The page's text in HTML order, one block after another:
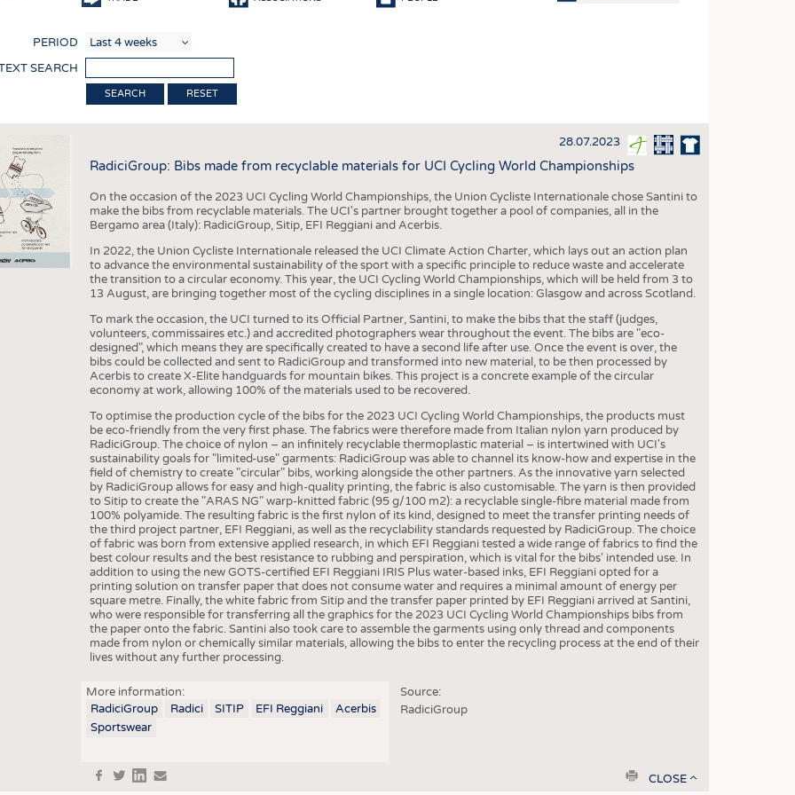
SUSTAINABILITY
CIRCULAR ECONOMY
TECHNICAL TEXTILES
SMART TEXTILES
MEDICINE
INTERIOR TEXTILES
APPAREL
TESTS
BUSINESS
COMPANIES STATISTICS
SCHEDULE
CALENDAR
PERIOD
SEARCH
RESET
28.07.2023
RadiciGroup: Bibs made from recyclable materials for UCI Cycling World Championships
On the occasion of the 2023 UCI Cycling World Championships, the Union Cycliste Internationale chose Santini to
make the bibs from recyclable materials. The UCI's partner brought together a pool of companies, all in the
Bergamo area (Italy): RadiciGroup, Sitip, EFI Reggiani and Acerbis.
In 2022, the Union Cycliste Internationale released the UCI Climate Action Charter, which lays out an action plan
to advance the environmental sustainability of the sport with a specific principle to reduce waste and accelerate
the transition to a circular economy. This year, the UCI Cycling World Championships, which will be held from 3 to
13 August, are bringing together most of the cycling disciplines in a single location: Glasgow and across Scotland.
To mark the occasion, the UCI turned to its Official Partner, Santini, to make the bibs that the staff (judges,
volunteers, commissaires etc.) and accredited photographers wear throughout the event. The bibs are "eco-
designed", which means they are specifically created to have a second life after use. Once the event is over, the
bibs could be collected and sent to RadiciGroup and transformed into new material, to be then processed by
Acerbis to create X-Elite handguards for mountain bikes. This project is a concrete example of the circular
economy at work, allowing 100% of the materials used to be recovered.
To optimise the production cycle of the bibs for the 2023 UCI Cycling World Championships, the products must
be eco-friendly from the very first phase. The fabrics were therefore made from Italian nylon yarn produced by
RadiciGroup. The choice of nylon – an infinitely recyclable thermoplastic material – is intertwined with UCI's
sustainability goals for "limited-use" garments: RadiciGroup was able to channel its know-how and expertise in the
field of chemistry to create "circular" bibs, working alongside the other partners. As the innovative yarn selected
by RadiciGroup allows for easy and high-quality printing, the fabric is also customisable. The yarn is then provided
to Sitip to create the "ARAS NG" warp-knitted fabric (95 g/100 m2): a recyclable single-fibre material made from
100% polyamide. The resulting fabric is the first nylon of its kind, designed to meet the transfer printing needs of
the third project partner, EFI Reggiani, as well as the recyclability standards requested by RadiciGroup. The choice
of fabric was born from extensive applied research, in which EFI Reggiani tested a wide range of fabrics to find the
best colour results and the best resistance to rubbing and perspiration, which is vital for the bibs' intended use. In
addition to using the new GOTS-certified EFI Reggiani IRIS Plus water-based inks, EFI Reggiani opted for a
printing solution on transfer paper that does not consume water and requires a minimal amount of energy per
square metre. Finally, the white fabric from Sitip and the transfer paper printed by EFI Reggiani arrived at Santini,
who were responsible for transferring all the graphics for the 2023 UCI Cycling World Championships bibs from
the paper onto the fabric. Santini also took care to assemble the garments using only thread and components
made from nylon or chemically similar materials, allowing the bibs to enter the recycling process at the end of their
lives without any further processing.
More information:
RadiciGroup
Radici SITIP EFI Reggiani
Acerbis
Sportswear
Source:
RadiciGroup
in print
CLOSE